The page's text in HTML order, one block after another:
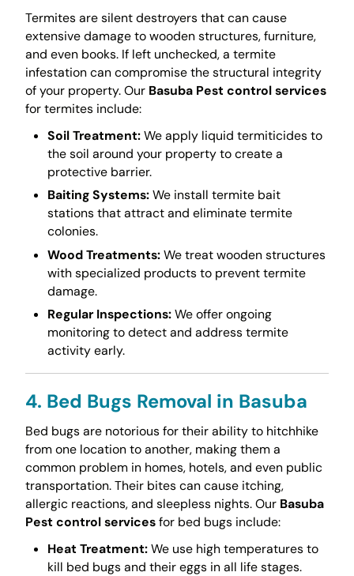
Termites are silent destroyers that can cause
extensive damage to wooden structures, furniture,
and even books. If left unchecked, a termite
infestation can compromise the structural integrity
of your property. Our Basuba Pest control services
for termites include:
Soil Treatment:We apply liquid termiticides to
the soil around your property to create a
protective barrier.
Baiting Systems:We install termite bait
stations that attract and eliminate termite
colonies.
Wood Treatments:We treat wooden structures
with specialized products to prevent termite
damage.
Regular Inspections:We offer ongoing
monitoring to detect and address termite
activity early.
4. Bed Bugs Removal in Basuba
Bed bugs are notorious for their ability to hitchhike
from one location to another, making them a
common problem in homes, hotels, and even public
transportation. Their bites can cause itching,
allergic reactions, and sleepless nights. Our Basuba
Pest control servicesfor bed bugs include:
Heat Treatment:We use high temperatures to
kill bed bugs and their eggs in all life stages.